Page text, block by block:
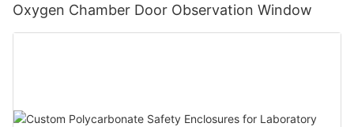
Oxygen Chamber Door Observation Window